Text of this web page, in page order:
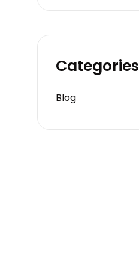
Categories
Blog